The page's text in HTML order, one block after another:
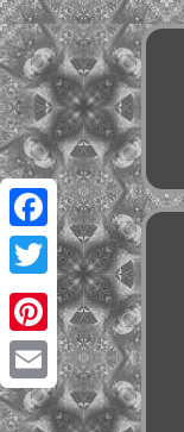
Facebook
Twitter
Pinterest
Email